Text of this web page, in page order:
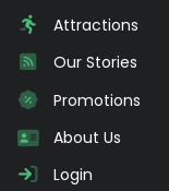
Attractions
Our Stories
Promotions
About Us
Login